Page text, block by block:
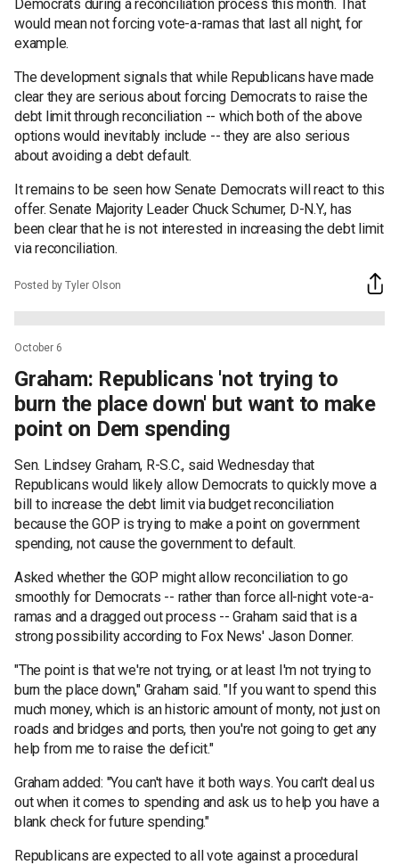
Democrats during a reconciliation process this month. That
would mean not forcing vote-a-ramas that last all night, for
example.
The development signals that while Republicans have made
clear they are serious about forcing Democrats to raise the
debt limit through reconciliation -- which both of the above
options would inevitably include -- they are also serious
about avoiding a debt default.
It remains to be seen how Senate Democrats will react to this
offer. Senate Majority Leader Chuck Schumer, D-N.Y., has
been clear that he is not interested in increasing the debt limit
via reconciliation.
Posted by Tyler Olson
October 6
Graham: Republicans 'not trying to
burn the place down' but want to make
point on Dem spending
Sen. Lindsey Graham, R-S.C., said Wednesday that
Republicans would likely allow Democrats to quickly move a
bill to increase the debt limit via budget reconciliation
because the GOP is trying to make a point on government
spending, not cause the government to default.
Asked whether the GOP might allow reconciliation to go
smoothly for Democrats -- rather than force all-night vote-a-
ramas and a dragged out process -- Graham said that is a
strong possibility according to Fox News' Jason Donner.
"The point is that we're not trying, or at least I'm not trying to
burn the place down," Graham said. "If you want to spend this
much money, which is an historic amount of monty, not just on
roads and bridges and ports, then you're not going to get any
help from me to raise the deficit."
Graham added: "You can't have it both ways. You can't deal us
out when it comes to spending and ask us to help you have a
blank check for future spending."
Republicans are expected to all vote against a procedural